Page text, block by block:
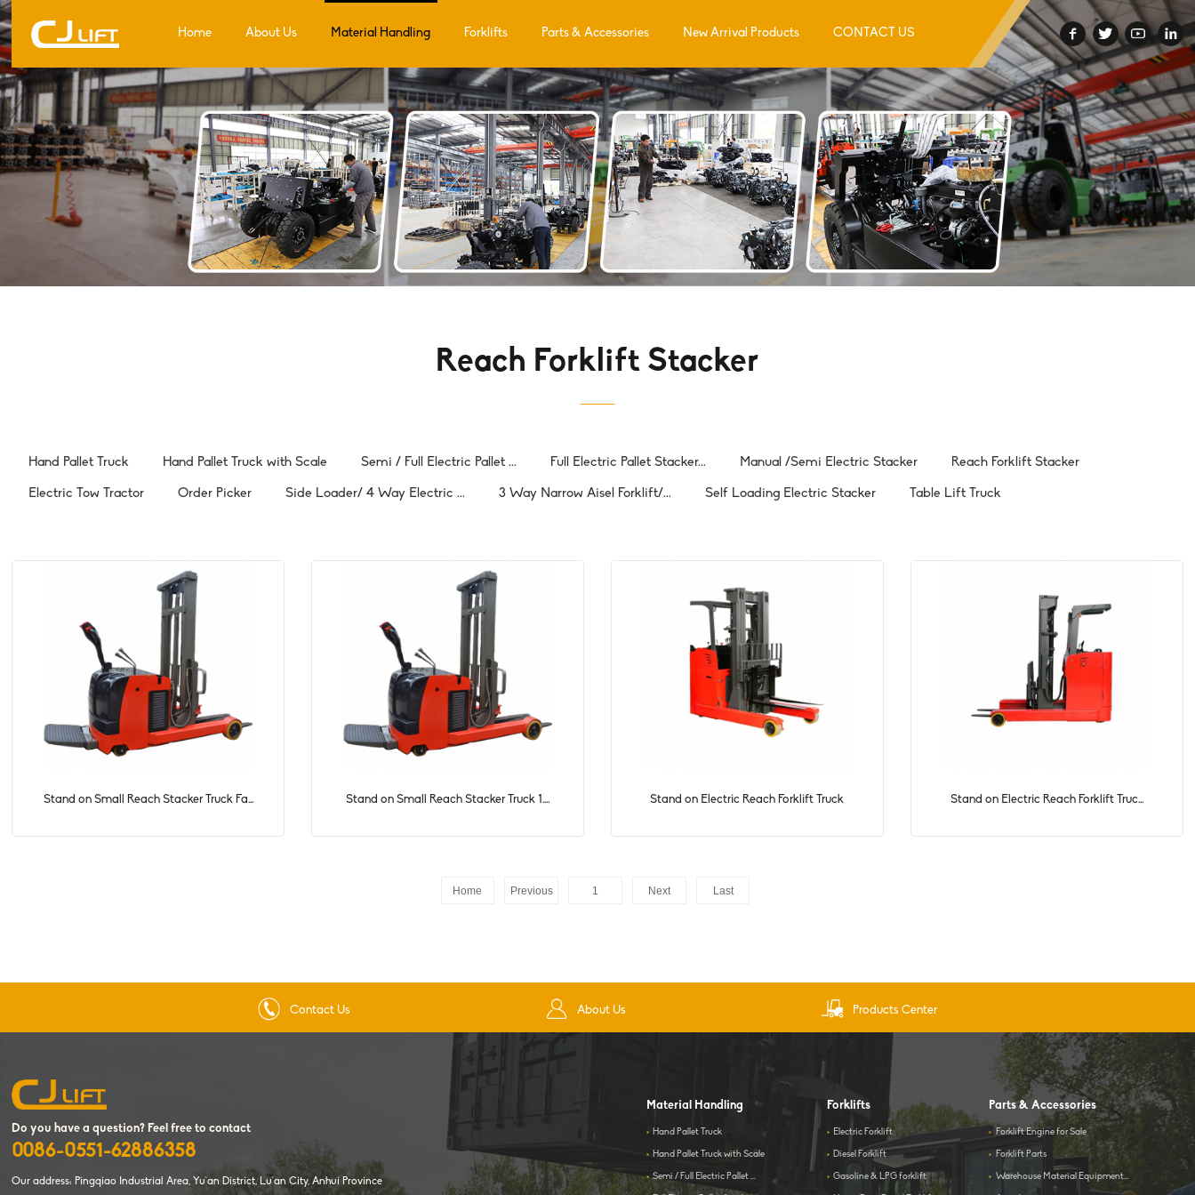
Home About Us Material Handling Forklifts Parts & Accessories New Arrival Products CONTACT US
Reach Forklift Stacker
Hand Pallet Truck Hand Pallet Truck with Scale Semi / Full Electric Pallet ... Full Electric Pallet Stacker... Manual /Semi Electric Stacker Reach Forklift Stacker
Electric Tow Tractor Order Picker Side Loader/ 4 Way Electric ... 3 Way Narrow Aisel Forklift/... Self Loading Electric Stacker Table Lift Truck
Stand on Small Reach Stacker Truck Fa... Stand on Small Reach Stacker Truck 1.... Stand on Electric Reach Forklift Truck Stand on Electric Reach Forklift Truc...
Home Previous 1 Next Last
Contact Us About Us Products Center
Do you have a question? Feel free to contact
0086-0551-62886358
Our address: Pingqiao Industrial Area, Yu'an District, Lu'an City, Anhui Province
Material Handling
> Hand Pallet Truck
> Hand Pallet Truck with Scale
> Semi / Full Electric Pallet ...
Forklifts
> Electric Forklift
> Diesel Forklift
> Gasoline & LPG forklift
Parts & Accessories
> Forklift Engine for Sale
> Forklift Parts
> Warehouse Material Equipment...